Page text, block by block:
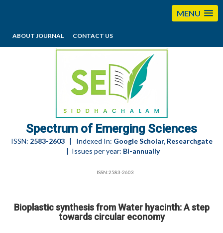
MENU
ABOUT JOURNAL CONTACT US
editorses@esciencesspectrum.com
Spectrum of Emerging Sciences
ISSN: 2583-2603| Indexed In: Google Scholar, Researchgate
| Issues per year: Bi-annually
ISSN:2583-2603
Bioplastic synthesis from Water hyacinth: A step
towards circular economy